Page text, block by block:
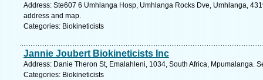
Address: Ste607 6 Umhlanga Hosp, Umhlanga Rocks Dve, Umhlanga,
address and map.
Categories: Biokineticists
Jannie Joubert Biokineticists Inc
Address: Danie Theron St, Emalahleni, 1034, South Africa, Mpumalanga.
Categories: Biokineticists